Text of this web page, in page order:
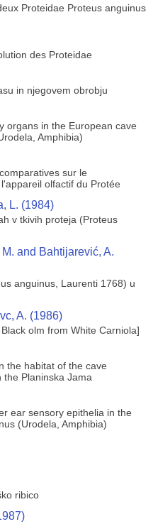
Proteidae Proteus anguinus
des Proteidae
in njegovem obrobju
organs in the European cave
Amphibia)
sur le
olfactif du Protée
L. (1984)
v tkivih proteja (Proteus
and Bahtijarević, A.
anguinus, Laurenti 1768) u
A. (1986)
olm from White Carniola]
the habitat of the cave
Planinska Jama
ear sensory epithelia in the
(Urodela, Amphibia)
ribico